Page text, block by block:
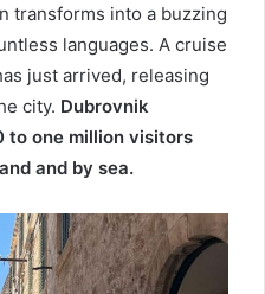
transforms into a buzzing
languages. A cruise
just arrived, releasing
city. Dubrovnik
to one million visitors
and by sea.